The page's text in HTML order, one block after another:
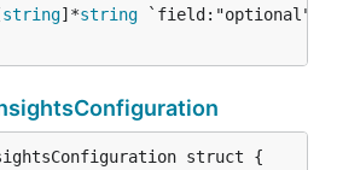
string]*string `field:"optional"